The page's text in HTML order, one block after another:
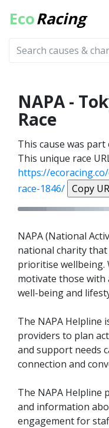
EcoRacing
NAPA -
Race
This cause was part
This unique race
https://
race-1846/ Copy
NAPA (National
national charity
prioritise wellbeing.
motivate those
well-being and
The NAPA Helpline
providers to plan
and support needs
connection and
The NAPA Helpline
and information
engagement for